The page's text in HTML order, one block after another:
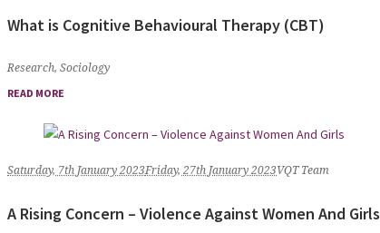
What is Cognitive Behavioural Therapy (CBT)
Research, Sociology
READ MORE
Saturday, 7th January 2023Friday, 27th January 2023VQT Team
A Rising Concern – Violence Against Women And Girls